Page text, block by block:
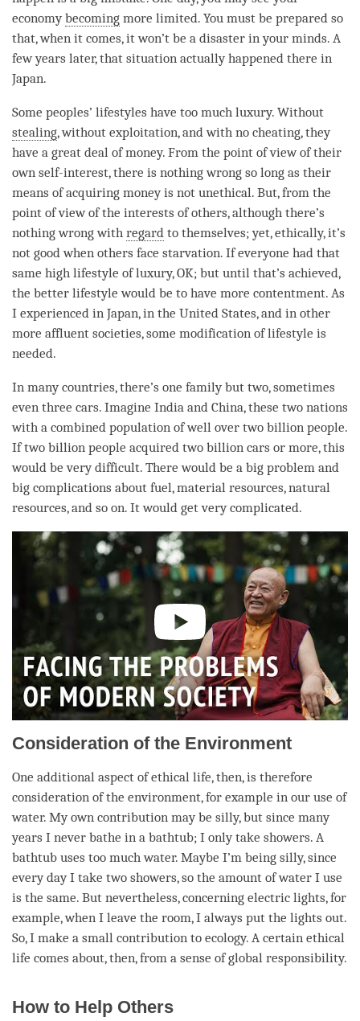
economybecoming more limited. You must be prepared so
that, when it comes, it won’t be a disaster in your minds. A
few years later, that situation actually happened there in
Japan.
Some peoples’ lifestyles have too much luxury. Without
stealing, without exploitation, and with no cheating, they
have a great deal of money. From the point of view of their
own self-interest, there is nothing wrong so long as their
means of acquiring money is not unethical. But, from the
point of view of the interests of others, although there’s
nothing wrong with regard to themselves; yet, ethically, it’s
not good when others face starvation. If everyone had that
same high lifestyle of luxury, OK; but until that’s achieved,
the better lifestyle would be to have more contentment. As
I experienced in Japan, in the United States, and in other
more affluent societies, some modification of lifestyle is
needed.
In many countries, there’s one family but two, sometimes
even three cars. Imagine India and China, these two nations
with a combined population of well over two billion people.
If two billion people acquired two billion cars or more, this
would be very difficult. There would be a big problem and
big complications about fuel, material resources, natural
resources, and so on. It would get very complicated.
Consideration of the Environment
One additional aspect of ethical life, then, is therefore
consideration of the environment, for example in our use of
water. My own contribution may be silly, but since many
years I never bathe in a bathtub; I only take showers. A
bathtub uses too much water. Maybe I’m being silly, since
every day I take two showers, so the amount of water I use
is the same. But nevertheless, concerning electric lights, for
example, when I leave the room, I always put the lights out.
So, I make a small contribution to ecology. A certain ethical
life comes about, then, from a sense of global responsibility.
How to Help Others